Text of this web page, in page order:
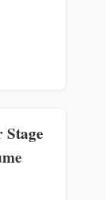
Stage